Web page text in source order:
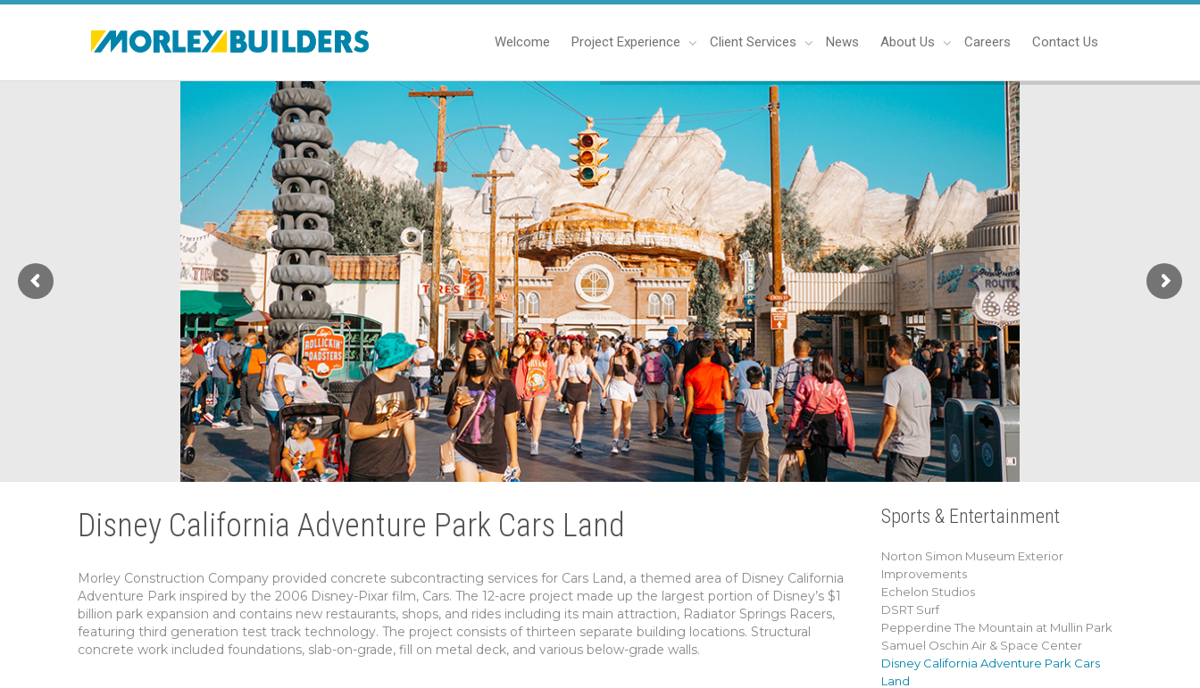
Welcome Project Experience Client Services News About Us Careers Contact Us
Disney California Adventure Park Cars Land
Morley Construction Company provided concrete subcontracting services for Cars Land, a themed area of Disney California
Adventure Park inspired by the 2006 Disney-Pixar film, Cars. The 12-acre project made up the largest portion of Disney’s $1
billion park expansion and contains new restaurants, shops, and rides including its main attraction, Radiator Springs Racers,
featuring third generation test track technology. The project consists of thirteen separate building locations. Structural
concrete work included foundations, slab-on-grade, fill on metal deck, and various below-grade walls.
Sports & Entertainment
Norton Simon Museum Exterior
Improvements
Echelon Studios
DSRT Surf
Pepperdine The Mountain at Mullin Park
Samuel Oschin Air & Space Center
Disney California Adventure Park Cars
Land